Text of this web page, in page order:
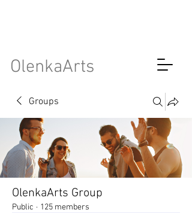
OlenkaArts
Groups
OlenkaArts Group
Public · 125 members